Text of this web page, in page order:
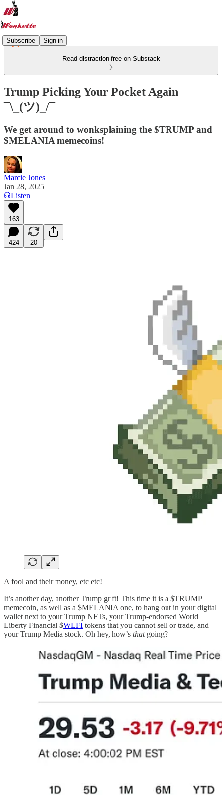
Subscribe Sign in
Read distraction-free on Substack
Trump Picking Your Pocket Again
¯\_(ツ)_/¯
We get around to wonksplaining the $TRUMP and
$MELANIA memecoins!
Marcie Jones
Jan 28, 2025
Listen
163
424 20
A fool and their money, etc etc!
It’s another day, another Trump grift! This time it is a $TRUMP
memecoin, as well as a $MELANIA one, to hang out in your digital
wallet next to your Trump NFTs, your Trump-endorsed World
Liberty Financial $WLFI tokens that you cannot sell or trade, and
your Trump Media stock. Oh hey, how’s thatgoing?